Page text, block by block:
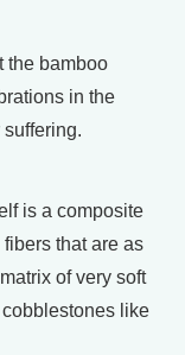
the bamboo
in the
suffering.
is a composite
that are as
of very soft
like